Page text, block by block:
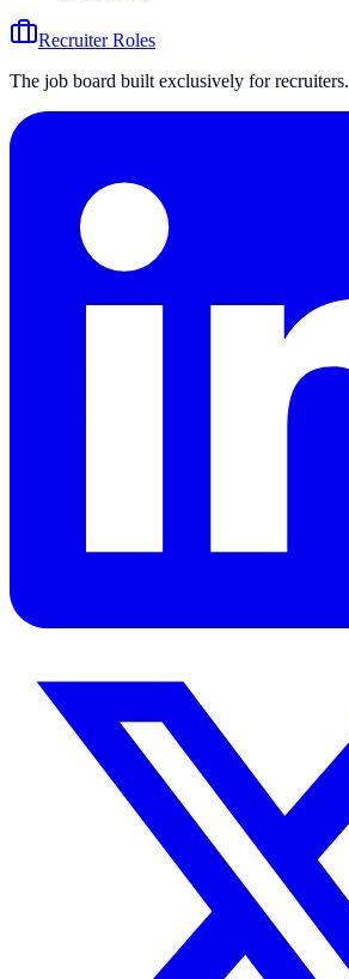
Recruiter Roles
The job board built exclusively for recruiters.